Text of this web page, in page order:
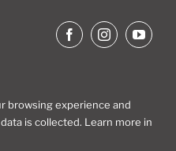
browsing experience and
is collected. Learn more in